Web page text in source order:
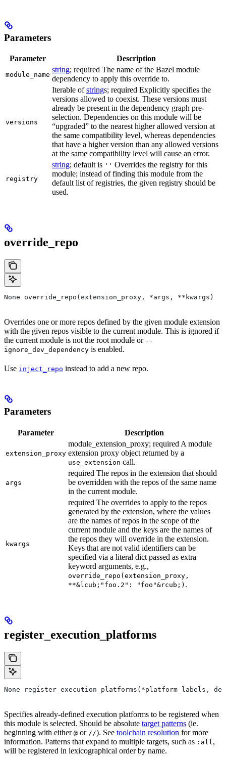
Parameters
Parameter Description
module_name
string; required The name of the Bazel module
dependency to apply this override to.
versions
Iterable ofstrings; required Explicitly specifies the
versions allowed to coexist. These versions must
already be present in the dependency graph pre-
selection. Dependencies on this module will be
“upgraded” to the nearest higher allowed version at
the same compatibility level, whereas dependencies
that have a higher version than any allowed versions
at the same compatibility level will cause an error.
registry
string; default is '' Overrides the registry for this
module; instead of finding this module from the
default list of registries, the given registry should be
used.
override_repo
None override_repo(extension_proxy, *args, **kwargs)
Overrides one or more repos defined by the given module extension
with the given repos visible to the current module. This is ignored if
the current module is not the root module or --
ignore_dev_dependency is enabled.
Use inject_repo instead to add a new repo.
Parameters
Parameter Description
extension_proxy
module_extension_proxy; required A module
extension proxy object returned by a
use_extension call.
args
required The repos in the extension that should
be overridden with the repos of the same name
in the current module.
kwargs
required The overrides to apply to the repos
generated by the extension, where the values
are the names of repos in the scope of the
current module and the keys are the names of
the repos they will override in the extension.
Keys that are not valid identifiers can be
specified via a literal dict passed as extra
keyword arguments, e.g.,
override_repo(extension_proxy,
**&lcub;"foo.2": "foo"&rcub;) .
register_execution_platforms
None register_execution_platforms(*platform_labels,
Specifies already-defined execution platforms to be registered when
this module is selected. Should be absolute target patterns (ie.
beginning with either @ or //). See toolchain resolution for more
information. Patterns that expand to multiple targets, such as :all ,
will be registered in lexicographical order by name.